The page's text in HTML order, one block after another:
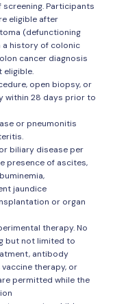
Participants
eligible after
(defunctioning
history of colonic
cancer diagnosis
eligible.
open biopsy, or
within 28 days prior to
or pneumonitis
biliary disease per
presence of ascites,
jaundice
or organ
therapy. No
but not limited to
antibody
therapy, or
permitted while the